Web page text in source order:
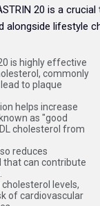
20 is a
lifestyle
is highly effective
commonly
to plaque
helps increase
as "good
cholesterol from
reduces
that can contribute
levels,
of cardiovascular